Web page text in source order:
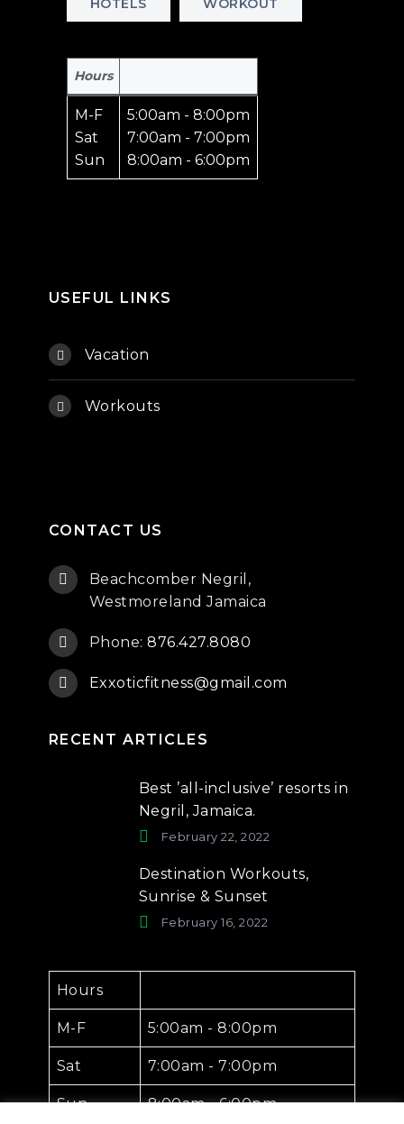
HOTELS WORKOUT
Hours
M-F
Sat
Sun
5:00am - 8:00pm
7:00am - 7:00pm
8:00am - 6:00pm
USEFUL LINKS
Vacation
Workouts
CONTACT US
Beachcomber Negril,
Westmoreland Jamaica
Phone:876.427.8080
Exxoticfitness@gmail.com
RECENT ARTICLES
Best ’all-inclusive’ resorts in
Negril, Jamaica.
February 22, 2022
Destination Workouts,
Sunrise & Sunset
February 16, 2022
Hours
M-F 5:00am - 8:00pm
Sat 7:00am - 7:00pm
Sun 8:00am - 6:00pm